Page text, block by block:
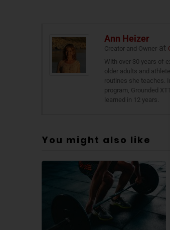
Ann Heizer
Creator and Owner at
With over 30 years of
older adults and
routines she teaches.
program, Grounded
learned in 12 years.
You might also like